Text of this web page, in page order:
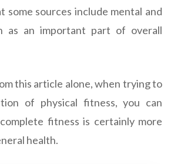
some sources include mental and
as an important part of overall
this article alone, when trying to
of physical fitness, you can
fitness is certainly more
health.